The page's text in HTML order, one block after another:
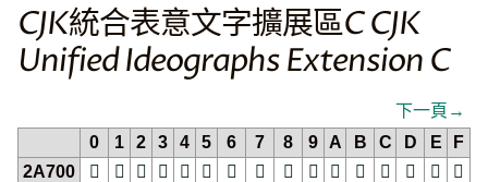
CJK統合表意文字擴展區C CJK
Unified Ideographs Extension C
下一頁→
0
1 2 3 4 5 6 7 8 9 A B C D E
F
2A700
𪜀 𪜁 𪜂 𪜃 𪜄 𪜅 𪜆 𪜇 𪜈 𪜉 𪜊 𪜋 𪜌 𪜍 𪜎
𪜏